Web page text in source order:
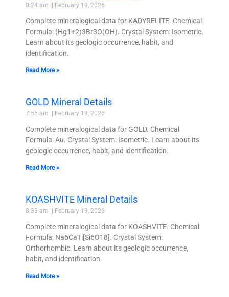
8:24 am February 19, 2026
Complete mineralogical data for KADYRELITE. Chemical
Formula: (Hg1+2)3Br3O(OH). Crystal System: Isometric.
Learn about its geologic occurrence, habit, and
identification.
Read More »
GOLD Mineral Details
7:55 am February 19, 2026
Complete mineralogical data for GOLD. Chemical
Formula: Au. Crystal System: Isometric. Learn about its
geologic occurrence, habit, and identification.
Read More »
KOASHVITE Mineral Details
8:33 am February 19, 2026
Complete mineralogical data for KOASHVITE. Chemical
Formula: Na6CaTi[Si6O18]. Crystal System:
Orthorhombic. Learn about its geologic occurrence,
habit, and identification.
Read More »